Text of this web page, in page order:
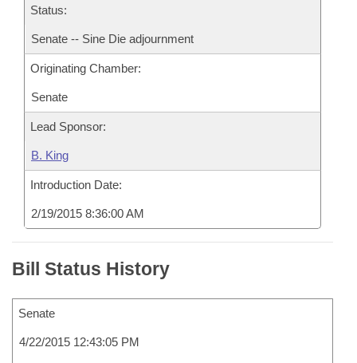
Status:
Senate -- Sine Die adjournment
Originating Chamber:
Senate
Lead Sponsor:
B. King
Introduction Date:
2/19/2015 8:36:00 AM
Bill Status History
Senate
4/22/2015 12:43:05 PM